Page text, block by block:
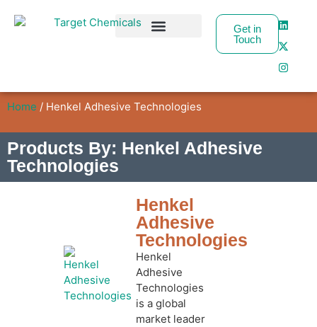
Get in
Touch
Home / Henkel Adhesive Technologies
Products By: Henkel Adhesive
Technologies
Henkel
Adhesive
Technologies
Henkel
Adhesive
Technologies
is a global
market leader